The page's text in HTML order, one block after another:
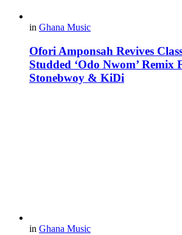
in Ghana Music
Ofori Amponsah Revives
Studded ‘Odo Nwom’ Remix
Stonebwoy & KiDi
in Ghana Music